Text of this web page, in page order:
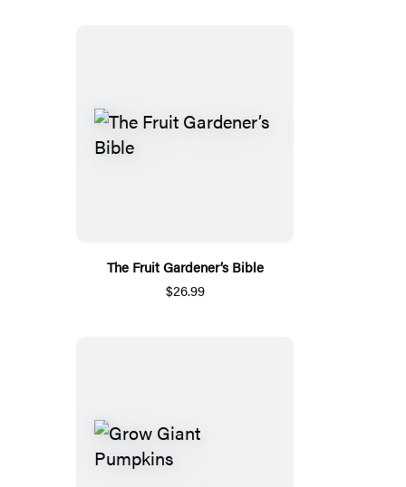
The Fruit Gardener’s Bible
$26.99